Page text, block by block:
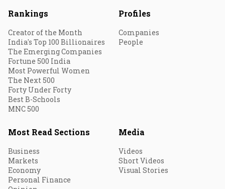
Rankings
Creator of the Month
India's Top 100 Billionaires
The Emerging Companies
Fortune 500 India
Most Powerful Women
The Next 500
Forty Under Forty
Best B-Schools
MNC 500
Profiles
Companies
People
Most Read Sections
Business
Markets
Economy
Personal Finance
Media
Videos
Short Videos
Visual Stories